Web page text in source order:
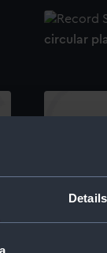
Details
circular
New York